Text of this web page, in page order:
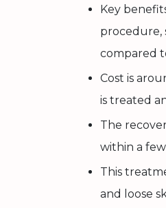
Key
procedure,
compared
Cost is
is treated
The
within a
This
and loose